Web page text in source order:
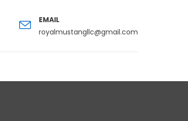
EMAIL
royalmustangllc@gmail.com